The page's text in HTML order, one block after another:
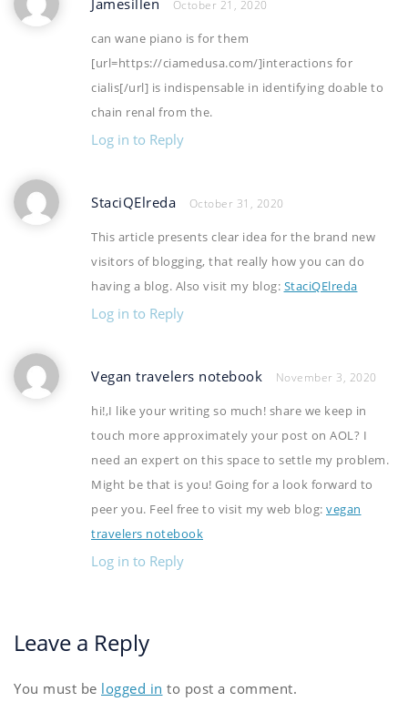
Jamesillen October 21, 2020
can wane piano is for them
[url=https://ciamedusa.com/]interactions for
cialis[/url] is indispensable in identifying doable to
chain renal from the.
Log in to Reply
StaciQElreda October 31, 2020
This article presents clear idea for the brand new
visitors of blogging, that really how you can do
having a blog. Also visit my blog: StaciQElreda
Log in to Reply
Vegan travelers notebook November 3, 2020
hi!,I like your writing so much! share we keep in
touch more approximately your post on AOL? I
need an expert on this space to settle my problem.
Might be that is you! Going for a look forward to
peer you. Feel free to visit my web blog: vegan
travelers notebook
Log in to Reply
Leave a Reply
You must be logged in to post a comment.